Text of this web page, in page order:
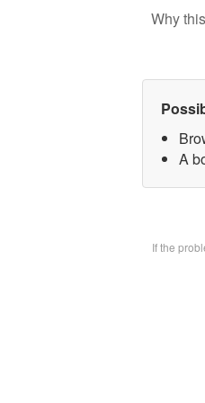
Why
A
If the